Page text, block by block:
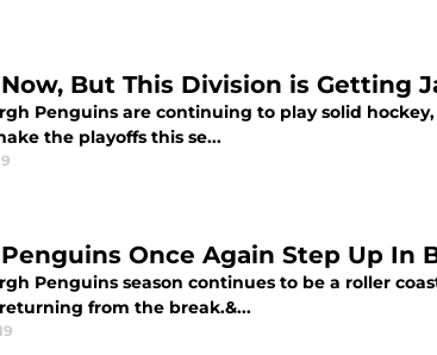
Now, But This Division is Getting
Penguins are continuing to play solid
the playoffs this se...
Once Again Step Up In
Penguins season continues to be a roller
from the break.&...